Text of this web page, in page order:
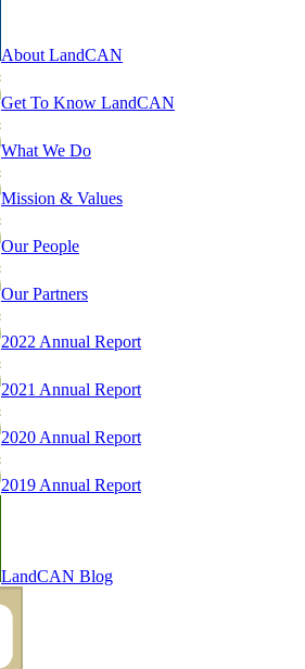
About LandCAN
Get To Know LandCAN
What We Do
Mission & Values
Our People
Our Partners
2022 Annual Report
2021 Annual Report
2020 Annual Report
2019 Annual Report
LandCAN Blog